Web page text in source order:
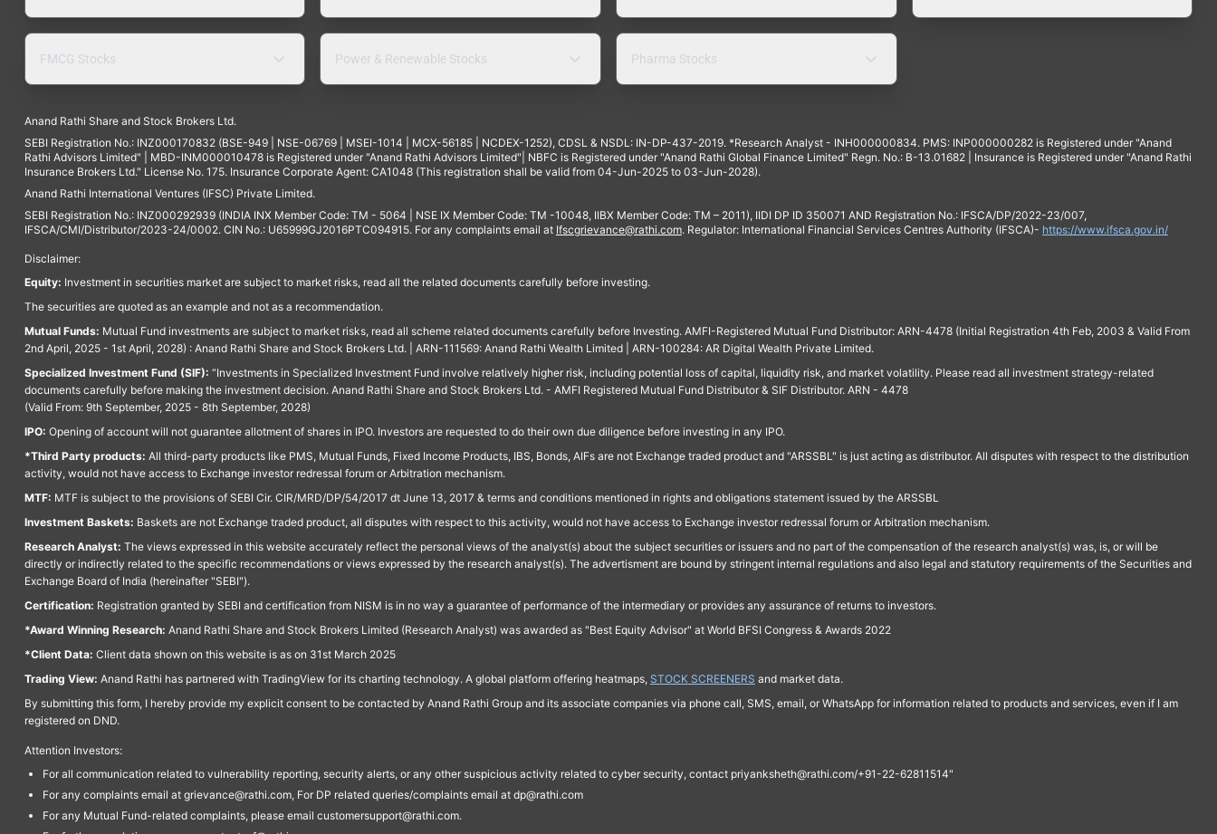
FMCG Stocks Power & Renewable Stocks Pharma Stocks
Anand Rathi Share and Stock Brokers Ltd.
SEBI Registration No.: INZ000170832 (BSE-949 | NSE-06769 | MSEI-1014 | MCX-56185 | NCDEX-1252), CDSL & NSDL: IN-DP-437-2019. *Research Analyst - INH000000834. PMS: INP000000282 is Registered under "Anand
Rathi Advisors Limited" | MBD-INM000010478 is Registered under "Anand Rathi Advisors Limited"| NBFC is Registered under "Anand Rathi Global Finance Limited" Regn. No.: B-13.01682 | Insurance is Registered under "Anand Rathi
Insurance Brokers Ltd." License No. 175. Insurance Corporate Agent: CA1048 (This registration shall be valid from 04-Jun-2025 to 03-Jun-2028).
Anand Rathi International Ventures (IFSC) Private Limited.
SEBI Registration No.: INZ000292939 (INDIA INX Member Code: TM - 5064 | NSE IX Member Code: TM -10048, IIBX Member Code: TM – 2011), IIDI DP ID 350071 AND Registration No.: IFSCA/DP/2022-23/007,
IFSCA/CMI/Distributor/2023-24/0002. CIN No.: U65999GJ2016PTC094915. For any complaints email at Ifscgrievance@rathi.com. Regulator: International Financial Services Centres Authority (IFSCA)- https://www.ifsca.gov.in/
Disclaimer:
Equity: Investment in securities market are subject to market risks, read all the related documents carefully before investing.
The securities are quoted as an example and not as a recommendation.
Mutual Funds: Mutual Fund investments are subject to market risks, read all scheme related documents carefully before Investing. AMFI-Registered Mutual Fund Distributor: ARN-4478 (Initial Registration 4th Feb, 2003 & Valid From
2nd April, 2025 - 1st April, 2028) : Anand Rathi Share and Stock Brokers Ltd. | ARN-111569: Anand Rathi Wealth Limited | ARN-100284: AR Digital Wealth Private Limited.
Specialized Investment Fund (SIF): “Investments in Specialized Investment Fund involve relatively higher risk, including potential loss of capital, liquidity risk, and market volatility. Please read all investment strategy-related
documents carefully before making the investment decision. Anand Rathi Share and Stock Brokers Ltd. - AMFI Registered Mutual Fund Distributor & SIF Distributor. ARN - 4478
(Valid From: 9th September, 2025 - 8th September, 2028)
IPO: Opening of account will not guarantee allotment of shares in IPO. Investors are requested to do their own due diligence before investing in any IPO.
*Third Party products: All third-party products like PMS, Mutual Funds, Fixed Income Products, IBS, Bonds, AIFs are not Exchange traded product and "ARSSBL" is just acting as distributor. All disputes with respect to the distribution
activity, would not have access to Exchange investor redressal forum or Arbitration mechanism.
MTF: MTF is subject to the provisions of SEBI Cir. CIR/MRD/DP/54/2017 dt June 13, 2017 & terms and conditions mentioned in rights and obligations statement issued by the ARSSBL
Investment Baskets: Baskets are not Exchange traded product, all disputes with respect to this activity, would not have access to Exchange investor redressal forum or Arbitration mechanism.
Research Analyst: The views expressed in this website accurately reflect the personal views of the analyst(s) about the subject securities or issuers and no part of the compensation of the research analyst(s) was, is, or will be
directly or indirectly related to the specific recommendations or views expressed by the research analyst(s). The advertisment are bound by stringent internal regulations and also legal and statutory requirements of the Securities and
Exchange Board of India (hereinafter "SEBI").
Certification: Registration granted by SEBI and certification from NISM is in no way a guarantee of performance of the intermediary or provides any assurance of returns to investors.
*Award Winning Research: Anand Rathi Share and Stock Brokers Limited (Research Analyst) was awarded as "Best Equity Advisor" at World BFSI Congress & Awards 2022
*Client Data: Client data shown on this website is as on 31st March 2025
Trading View: Anand Rathi has partnered with TradingView for its charting technology. A global platform offering heatmaps, STOCK SCREENERS and market data.
By submitting this form, I hereby provide my explicit consent to be contacted by Anand Rathi Group and its associate companies via phone call, SMS, email, or WhatsApp for information related to products and services, even if I am
registered on DND.
Attention Investors:
For all communication related to vulnerability reporting, security alerts, or any other suspicious activity related to cyber security, contact priyanksheth@rathi.com/+91-22-62811514"
For any complaints email at grievance@rathi.com, For DP related queries/complaints email at dp@rathi.com
For any Mutual Fund-related complaints, please email customersupport@rathi.com.